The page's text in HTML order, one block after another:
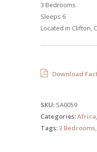
3 Bedrooms
Sleeps 6
Located in Clifton,
Download
SKU:SA0059
Categories:Africa,
Tags:3 Bedrooms,